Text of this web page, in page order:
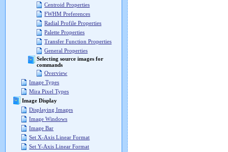
Centroid Properties
FWHM Preferences
Radial Profile Properties
Palette Properties
Transfer Function Properties
General Properties
Selecting source images for
commands
Overview
Image Types
Mira Pixel Types
Image Display
Displaying Images
Image Windows
Image Bar
Set X-Axis Linear Format
Set Y-Axis Linear Format